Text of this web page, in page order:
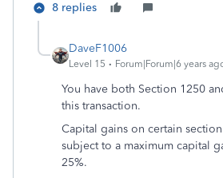
8 replies
DaveF1006
Level 15 Forum|Forum|6 years
You have both Section 1250
this transaction.
Capital gains on certain
subject to a maximum capital
25%.